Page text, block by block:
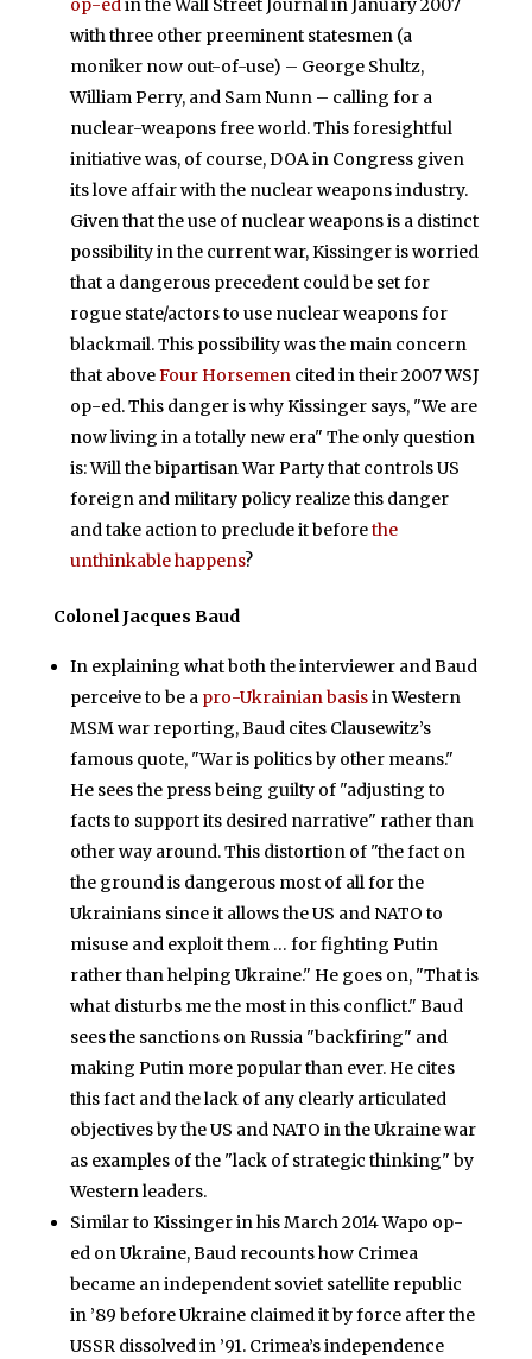
op-edin the Wall Street Journal in January 2007
with three other preeminent statesmen (a
moniker now out-of-use) – George Shultz,
William Perry, and Sam Nunn – calling for a
nuclear-weapons free world. This foresightful
initiative was, of course, DOA in Congress given
its love affair with the nuclear weapons industry.
Given that the use of nuclear weapons is a distinct
possibility in the current war, Kissinger is worried
that a dangerous precedent could be set for
rogue state/actors to use nuclear weapons for
blackmail. This possibility was the main concern
that aboveFour Horsemencited in their 2007 WSJ
op-ed. This danger is why Kissinger says, "We are
now living in a totally new era" The only question
is: Will the bipartisan War Party that controls US
foreign and military policy realize this danger
and take action to preclude it beforethe
unthinkable happens?
Colonel Jacques Baud
In explaining what both the interviewer and Baud
perceive to be a pro-Ukrainian basisin Western
MSM war reporting, Baud cites Clausewitz’s
famous quote, "War is politics by other means."
He sees the press being guilty of "adjusting to
facts to support its desired narrative" rather than
other way around. This distortion of "the fact on
the ground is dangerous most of all for the
Ukrainians since it allows the US and NATO to
misuse and exploit them … for fighting Putin
rather than helping Ukraine." He goes on, "That is
what disturbs me the most in this conflict." Baud
sees the sanctions on Russia "backfiring" and
making Putin more popular than ever. He cites
this fact and the lack of any clearly articulated
objectives by the US and NATO in the Ukraine war
as examples of the "lack of strategic thinking" by
Western leaders.
Similar to Kissinger in his March 2014 Wapo op-
ed on Ukraine, Baud recounts how Crimea
became an independent soviet satellite republic
in ’89 before Ukraine claimed it by force after the
USSR dissolved in ’91. Crimea’s independence